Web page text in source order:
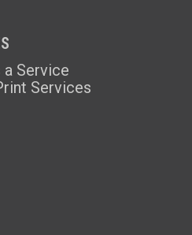
a Service
Services